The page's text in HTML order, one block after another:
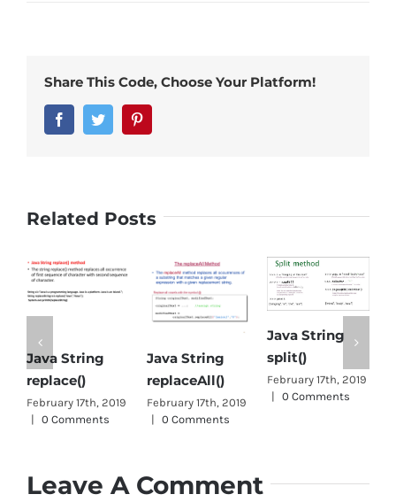
Share This Code, Choose Your Platform!
FacebookTwitter
Related Posts
Java String
replace()
February 17th, 2019
0 Comments
Java String
replaceAll()
February 17th, 2019
0 Comments
Java String
split()
February 17th, 2019
0 Comments
Leave A Comment